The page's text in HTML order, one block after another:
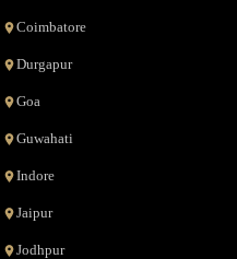
Coimbatore
Durgapur
Goa
Guwahati
Indore
Jaipur
Jodhpur